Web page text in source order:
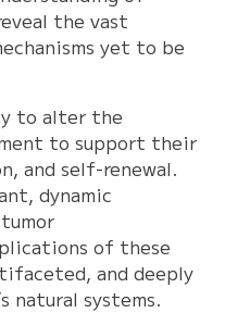
the vast
yet to be
to alter the
to support their
and self-renewal.
dynamic
of these
and deeply
natural systems.